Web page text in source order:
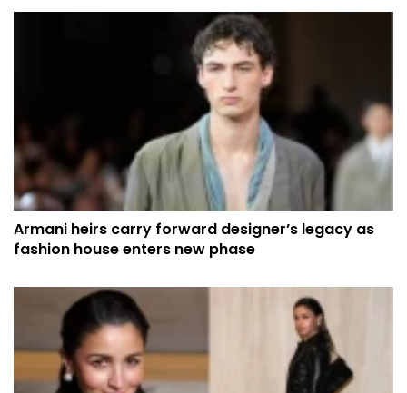
Armani heirs carry forward designer’s legacy as
fashion house enters new phase